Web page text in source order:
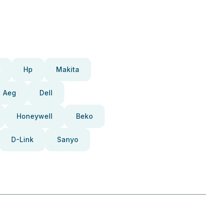
Hp Makita
Aeg Dell
Honeywell Beko
D-Link Sanyo